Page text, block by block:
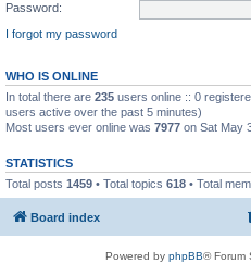
Password:
I forgot my password
WHO IS ONLINE
In total there are 235 users online :: 0
users active over the past 5 minutes)
Most users ever online was 7977 on Sat May
STATISTICS
Total posts 1459 • Total topics 618 • Total
Board index
Powered by phpBB® Forum